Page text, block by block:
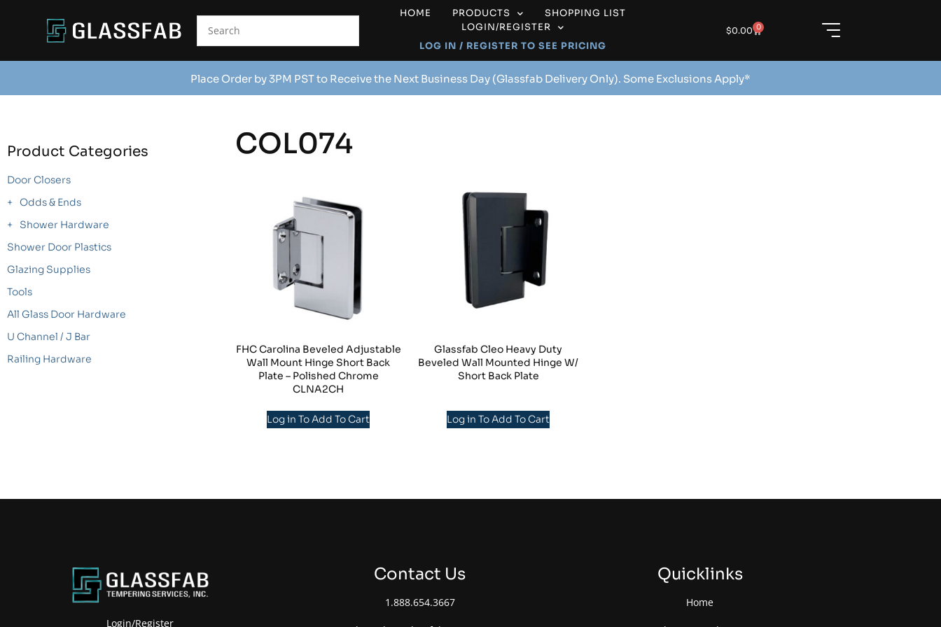
HOME PRODUCTS
SHOPPING LIST
LOGIN/REGISTER
LOG IN / REGISTER TO SEE PRICING
$0.00 0
Place Order by 3PM PST to Receive the Next Business Day (Glassfab Delivery Only). Some Exclusions Apply*
Product Categories
Door Closers
Odds & Ends
Shower Hardware
Shower Door Plastics
Glazing Supplies
Tools
All Glass Door Hardware
U Channel / J Bar
Railing Hardware
COL074
FHC Carolina Beveled Adjustable
Wall Mount Hinge Short Back
Plate – Polished Chrome
CLNA2CH
Log in To Add To Cart
Glassfab Cleo Heavy Duty
Beveled Wall Mounted Hinge W/
Short Back Plate
Log in To Add To Cart
Login/Register
Contact Us
1.888.654.3667
Quicklinks
Home